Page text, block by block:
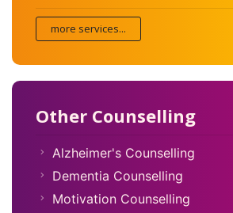
more services...
Other Counselling
Alzheimer's Counselling
Dementia Counselling
Motivation Counselling